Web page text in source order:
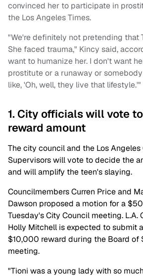
convinced her to participate in
the Los Angeles Times.
"We're definitely not pretending that
She faced trauma," Kincy said,
want to humanize her. I don't want
prostitute or a runaway or
like, 'Oh, well, they live that lifestyle.'"
1. City officials will vote
reward amount
The city council and the Los
Supervisors will vote to decide the
and will amplify the teen's slaying.
Councilmembers Curren Price and
Dawson proposed a motion for a
Tuesday's City Council meeting. L.A.
Holly Mitchell is expected to submit
$10,000 reward during the Board of
meeting.
"Tioni was a young lady with so